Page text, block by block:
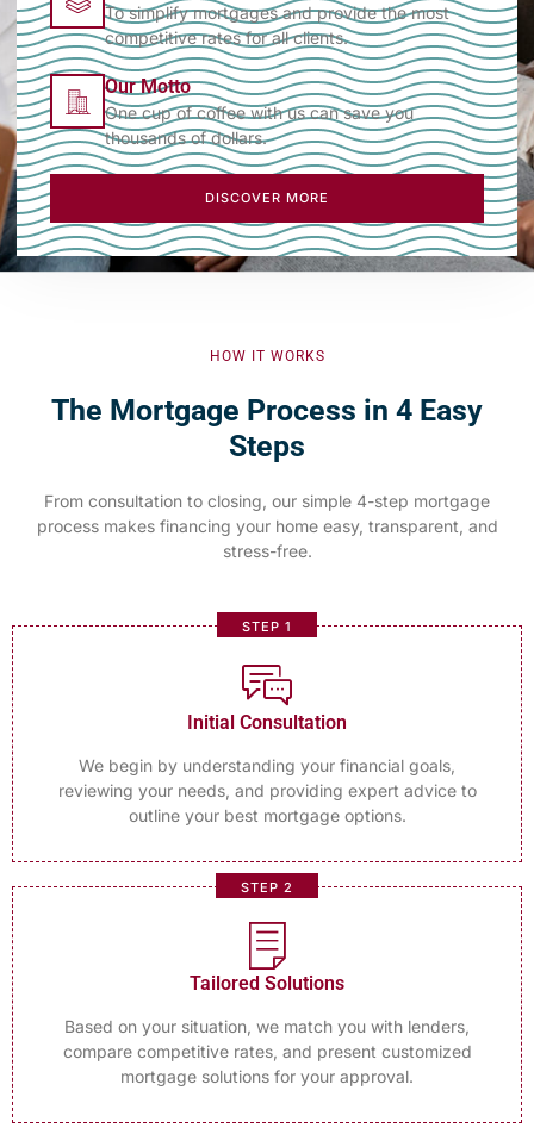
To simplify mortgages and provide the most
competitive rates for all clients.
Our Motto
One cup of coffee with us can save you
thousands of dollars.
DISCOVER MORE
HOW IT WORKS
The Mortgage Process in 4 Easy
Steps
From consultation to closing, our simple 4-step mortgage
process makes financing your home easy, transparent, and
stress-free.
STEP 1
Initial Consultation
We begin by understanding your financial goals,
reviewing your needs, and providing expert advice to
outline your best mortgage options.
STEP 2
Tailored Solutions
Based on your situation, we match you with lenders,
compare competitive rates, and present customized
mortgage solutions for your approval.